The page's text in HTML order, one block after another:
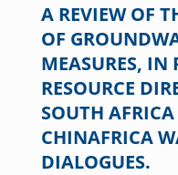
A REVIEW OF
OF
MEASURES, IN
RESOURCE
SOUTH
CHINAFRICA
DIALOGUES.